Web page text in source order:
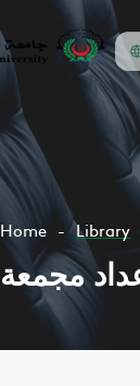
Home Library